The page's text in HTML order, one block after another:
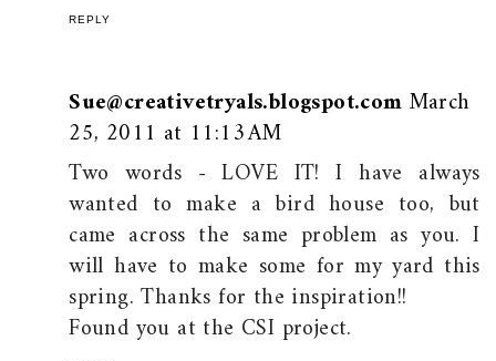
REPLY
Sue@creativetryals.blogspot.com March
25, 2011 at 11:13 AM
Two words - LOVE IT! I have always
wanted to make a bird house too, but
came across the same problem as you. I
will have to make some for my yard this
spring. Thanks for the inspiration!!
Found you at the CSI project.